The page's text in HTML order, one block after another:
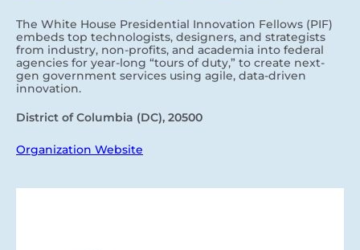
The White House Presidential Innovation Fellows (PIF)
embeds top technologists, designers, and strategists
from industry, non-profits, and academia into federal
agencies for year‑long “tours of duty,” to create next-
gen government services using agile, data-driven
innovation.
District of Columbia (DC), 20500
Organization Website